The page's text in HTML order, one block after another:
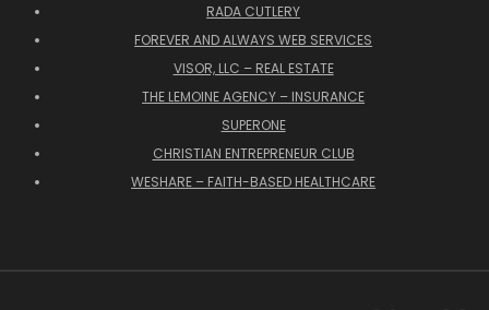
RADA CUTLERY
FOREVER AND ALWAYS WEB SERVICES
VISOR, LLC – REAL ESTATE
THE LEMOINE AGENCY – INSURANCE
SUPERONE
CHRISTIAN ENTREPRENEUR CLUB
WESHARE – FAITH-BASED HEALTHCARE